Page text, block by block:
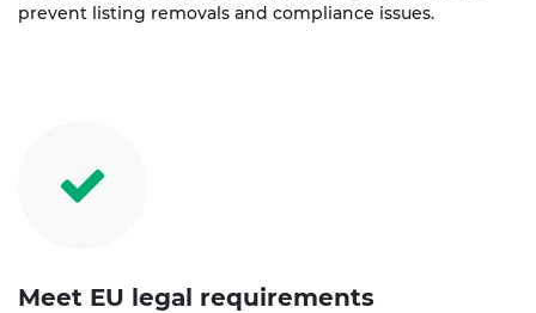
prevent listing removals and compliance issues.
Meet EU legal requirements